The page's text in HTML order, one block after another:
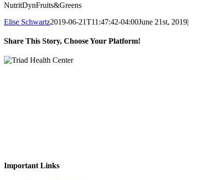
NutritDynFruits&Greens
Elise Schwartz2019-06-21T11:47:42-04:00June 21st, 2019|
Share This Story, Choose Your Platform!
Facebook
Twitter
Reddit
LinkedIn
WhatsApp
Tumblr
Pinterest
Vk
Xing
Email
Important Links